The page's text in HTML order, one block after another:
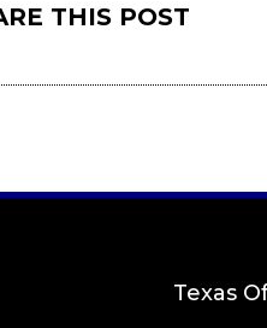
THIS POST
Texas